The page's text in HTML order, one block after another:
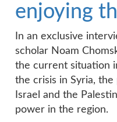
enjoying
In an exclusive
scholar Noam
the current situation
the crisis in Syria,
Israel and the
power in the region.